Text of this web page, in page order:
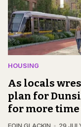
HOUSING
As locals
plan for
for more